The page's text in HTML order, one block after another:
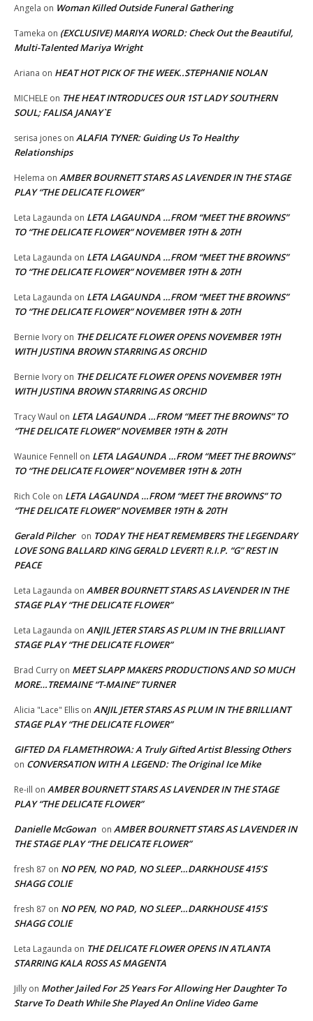
Angela on Woman Killed Outside Funeral Gathering
Tameka on (EXCLUSIVE) MARIYA WORLD: Check Out the Beautiful,
Multi-Talented Mariya Wright
Ariana on HEAT HOT PICK OF THE WEEK..STEPHANIE NOLAN
MICHELE on THE HEAT INTRODUCES OUR 1ST LADY SOUTHERN
SOUL; FALISA JANAY`E
serisa jones on ALAFIA TYNER: Guiding Us To Healthy
Relationships
Helema on AMBER BOURNETT STARS AS LAVENDER IN THE STAGE
PLAY “THE DELICATE FLOWER”
Leta Lagaunda on LETA LAGAUNDA …FROM “MEET THE BROWNS”
TO “THE DELICATE FLOWER” NOVEMBER 19TH & 20TH
Leta Lagaunda on LETA LAGAUNDA …FROM “MEET THE BROWNS”
TO “THE DELICATE FLOWER” NOVEMBER 19TH & 20TH
Leta Lagaunda on LETA LAGAUNDA …FROM “MEET THE BROWNS”
TO “THE DELICATE FLOWER” NOVEMBER 19TH & 20TH
Bernie Ivory on THE DELICATE FLOWER OPENS NOVEMBER 19TH
WITH JUSTINA BROWN STARRING AS ORCHID
Bernie Ivory on THE DELICATE FLOWER OPENS NOVEMBER 19TH
WITH JUSTINA BROWN STARRING AS ORCHID
Tracy Waul on LETA LAGAUNDA …FROM “MEET THE BROWNS” TO
“THE DELICATE FLOWER” NOVEMBER 19TH & 20TH
Waunice Fennell on LETA LAGAUNDA …FROM “MEET THE BROWNS”
TO “THE DELICATE FLOWER” NOVEMBER 19TH & 20TH
Rich Cole on LETA LAGAUNDA …FROM “MEET THE BROWNS” TO
“THE DELICATE FLOWER” NOVEMBER 19TH & 20TH
Gerald Pilcher on TODAY THE HEAT REMEMBERS THE LEGENDARY
LOVE SONG BALLARD KING GERALD LEVERT! R.I.P. “G” REST IN
PEACE
Leta Lagaunda on AMBER BOURNETT STARS AS LAVENDER IN THE
STAGE PLAY “THE DELICATE FLOWER”
Leta Lagaunda on ANJIL JETER STARS AS PLUM IN THE BRILLIANT
STAGE PLAY “THE DELICATE FLOWER”
Brad Curry on MEET SLAPP MAKERS PRODUCTIONS AND SO MUCH
MORE…TREMAINE “T-MAINE” TURNER
Alicia "Lace" Ellis on ANJIL JETER STARS AS PLUM IN THE BRILLIANT
STAGE PLAY “THE DELICATE FLOWER”
GIFTED DA FLAMETHROWA: A Truly Gifted Artist Blessing Others
on CONVERSATION WITH A LEGEND: The Original Ice Mike
Re-ill on AMBER BOURNETT STARS AS LAVENDER IN THE STAGE
PLAY “THE DELICATE FLOWER”
Danielle McGowan on AMBER BOURNETT STARS AS LAVENDER IN
THE STAGE PLAY “THE DELICATE FLOWER”
fresh 87 on NO PEN, NO PAD, NO SLEEP…DARKHOUSE 415’S
SHAGG COLIE
fresh 87 on NO PEN, NO PAD, NO SLEEP…DARKHOUSE 415’S
SHAGG COLIE
Leta Lagaunda on THE DELICATE FLOWER OPENS IN ATLANTA
STARRING KALA ROSS AS MAGENTA
Jilly on Mother Jailed For 25 Years For Allowing Her Daughter To
Starve To Death While She Played An Online Video Game